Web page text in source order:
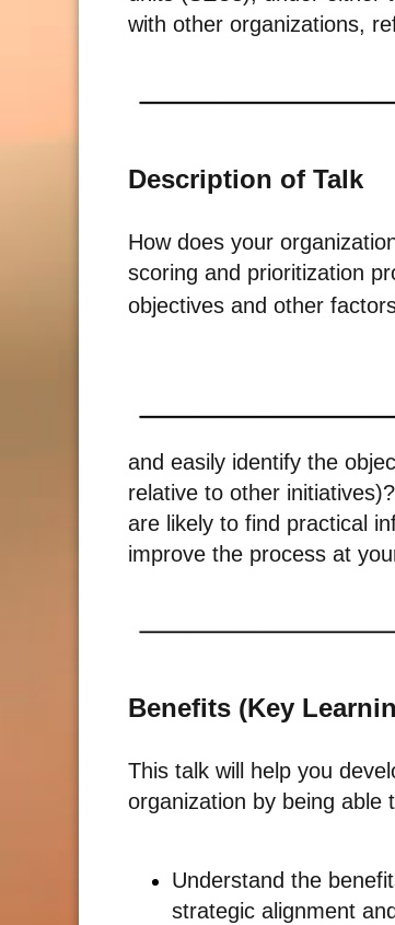
with other organizations,
Description of Talk
How does your
scoring and prioritization
objectives and other
and easily identify the
relative to other
are likely to find practical
improve the process at
Benefits (Key
This talk will help you
organization by being able
Understand the
strategic alignment